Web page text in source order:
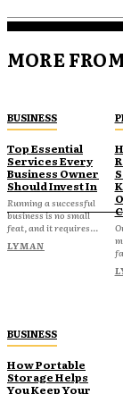
MORE
BUSINESS
Top Essential
Services Every
Business Owner
Should Invest In
Running a successful
business is no small
feat, and it requires...
LYMAN
BUSINESS
How Portable
Storage Helps
You Keep Your